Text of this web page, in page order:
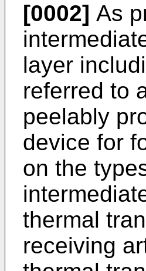
[0002] As
layer
referred to
peelably
device for
on the
thermal
receiving